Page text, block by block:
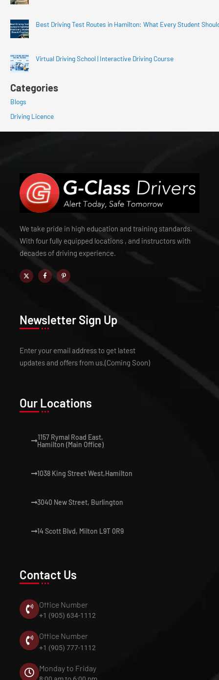
Best Driving Test Routes in Hamilton: What Every Student
Virtual Driving School | Interactive Driving Course
Categories
Blogs
Driving Licence
We take pride in high education and training standards.
With four fully equipped locations , and instructors with
decades of driving experience.
Newsletter Sign Up
Enter your email address to get latest
updates and offers from us.(Coming Soon)
Our Locations
1157 Rymal Road East,
Hamilton (Main Office)
1038 King Street West,Hamilton
3040 New Street, Burlington
14 Scott Blvd, Milton L9T 0R9
Contact Us
Office Number
+1 (905) 634-1112
Office Number
+1 (905) 777-1112
Monday to Friday